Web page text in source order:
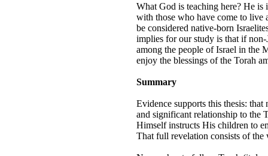
What God is teaching here? He is
with those who have come to live
be considered native-born
implies for our study is that if
among the people of Israel in the
enjoy the blessings of the Torah
Summary
Evidence supports this thesis:
and significant relationship to the
Himself instructs His children to
That full revelation consists of